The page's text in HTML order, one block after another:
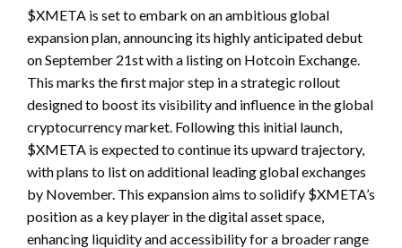
$XMETA is set to embark on an ambitious global
expansion plan, announcing its highly anticipated debut
on September 21st with a listing on Hotcoin Exchange.
This marks the first major step in a strategic rollout
designed to boost its visibility and influence in the global
cryptocurrency market. Following this initial launch,
$XMETA is expected to continue its upward trajectory,
with plans to list on additional leading global exchanges
by November. This expansion aims to solidify $XMETA’s
position as a key player in the digital asset space,
enhancing liquidity and accessibility for a broader range